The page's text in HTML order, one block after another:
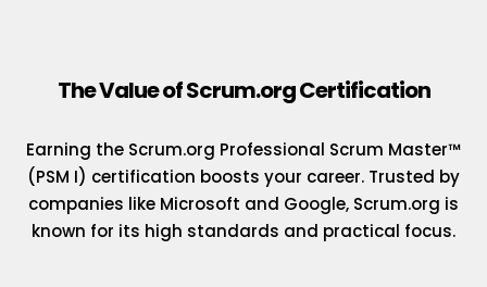
The Value of Scrum.org Certification
Earning the Scrum.org Professional Scrum Master™
(PSM I) certification boosts your career. Trusted by
companies like Microsoft and Google, Scrum.org is
known for its high standards and practical focus.